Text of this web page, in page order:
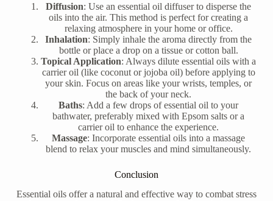
Diffusion: Use an essential oil diffuser to disperse the
oils into the air. This method is perfect for creating a
relaxing atmosphere in your home or office.
Inhalation: Simply inhale the aroma directly from the
bottle or place a drop on a tissue or cotton ball.
Topical Application: Always dilute essential oils with a
carrier oil (like coconut or jojoba oil) before applying to
your skin. Focus on areas like your wrists, temples, or
the back of your neck.
Baths: Add a few drops of essential oil to your
bathwater, preferably mixed with Epsom salts or a
carrier oil to enhance the experience.
Massage: Incorporate essential oils into a massage
blend to relax your muscles and mind simultaneously.
Conclusion
Essential oils offer a natural and effective way to combat stress